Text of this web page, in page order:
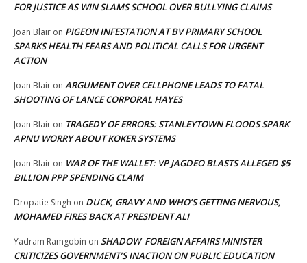
FOR JUSTICE AS WIN SLAMS SCHOOL OVER BULLYING CLAIMS
Joan Blair on PIGEON INFESTATION AT BV PRIMARY SCHOOL
SPARKS HEALTH FEARS AND POLITICAL CALLS FOR URGENT
ACTION
Joan Blair on ARGUMENT OVER CELLPHONE LEADS TO FATAL
SHOOTING OF LANCE CORPORAL HAYES
Joan Blair on TRAGEDY OF ERRORS: STANLEYTOWN FLOODS SPARK
APNU WORRY ABOUT KOKER SYSTEMS
Joan Blair on WAR OF THE WALLET: VP JAGDEO BLASTS ALLEGED $5
BILLION PPP SPENDING CLAIM
Dropatie Singh on DUCK, GRAVY AND WHO’S GETTING NERVOUS,
MOHAMED FIRES BACK AT PRESIDENT ALI
Yadram Ramgobin on SHADOW FOREIGN AFFAIRS MINISTER
CRITICIZES GOVERNMENT’S INACTION ON PUBLIC EDUCATION